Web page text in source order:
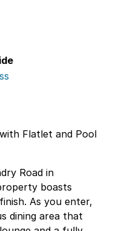
Flatlet and Pool
Road in
boasts
As you enter,
dining area that